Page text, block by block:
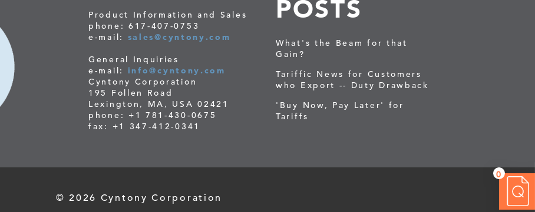
Product Information and Sales
phone: 617-407-0753
e-mail: sales@cyntony.com
General Inquiries
e-mail: info@cyntony.com
Cyntony Corporation
195 Follen Road
Lexington, MA, USA 02421
phone: +1 781-430-0675
fax: +1 347-412-0341
POSTS
What's the Beam for that
Gain?
Tariffic News for Customers
who Export -- Duty Drawback
'Buy Now, Pay Later' for
Tariffs
© 2026 Cyntony Corporation
0